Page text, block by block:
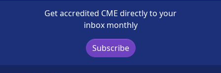
Get accredited CME directly to your
inbox monthly
Subscribe